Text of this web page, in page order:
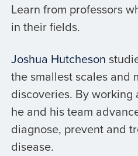
Learn from professors
in their fields.
Joshua Hutcheson
the smallest scales and
discoveries. By
he and his team
diagnose, prevent and
disease.